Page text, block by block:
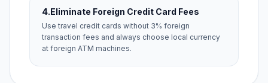
4.Eliminate Foreign Credit Card Fees
Use travel credit cards without 3% foreign
transaction fees and always choose local currency
at foreign ATM machines.